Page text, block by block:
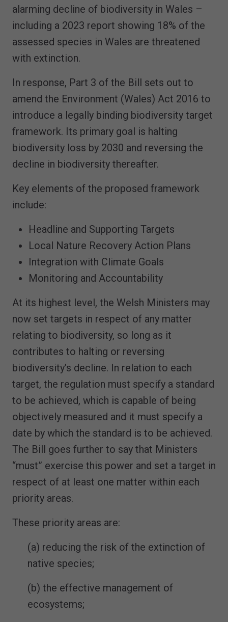
alarming decline of biodiversity in Wales –
including a 2023 report showing 18% of the
assessed species in Wales are threatened
with extinction.
In response, Part 3 of the Bill sets out to
amend the Environment (Wales) Act 2016 to
introduce a legally binding biodiversity target
framework. Its primary goal is halting
biodiversity loss by 2030 and reversing the
decline in biodiversity thereafter.
Key elements of the proposed framework
include:
Headline and Supporting Targets
Local Nature Recovery Action Plans
Integration with Climate Goals
Monitoring and Accountability
At its highest level, the Welsh Ministers may
now set targets in respect of any matter
relating to biodiversity, so long as it
contributes to halting or reversing
biodiversity’s decline. In relation to each
target, the regulation must specify a standard
to be achieved, which is capable of being
objectively measured and it must specify a
date by which the standard is to be achieved.
The Bill goes further to say that Ministers
“must” exercise this power and set a target in
respect of at least one matter within each
priority areas.
These priority areas are:
(a) reducing the risk of the extinction of
native species;
(b) the effective management of
ecosystems;